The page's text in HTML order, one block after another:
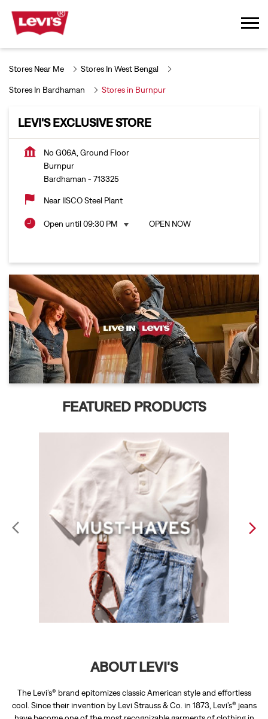
Stores Near Me Stores In West Bengal
Stores In Bardhaman Stores in Burnpur
LEVI'S EXCLUSIVE STORE
No G06A, Ground Floor
Burnpur
Bardhaman - 713325
Near IISCO Steel Plant
Open until 09:30 PM OPEN NOW
FEATURED PRODUCTS
ABOUT LEVI'S
The Levi’s® brand epitomizes classic American style and effortless
cool. Since their invention by Levi Strauss & Co. in 1873, Levi’s® jeans
have become one of the most recognizable garments of clothing in
the world—capturing the imagination and loyalty of people for
and accessories are available in more than 110 countries, allowing
The address of this store is No G06A, Ground Floor, Near IISCO Steel
Plant, Burnpur, Bardhaman, West Bengal.